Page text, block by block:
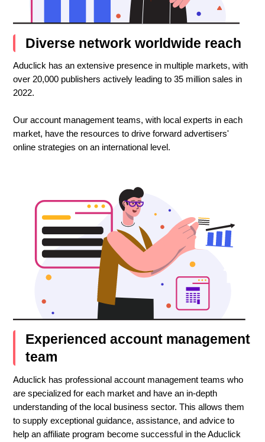
Diverse network worldwide reach
Aduclick has an extensive presence in multiple markets, with
over 20,000 publishers actively leading to 35 million sales in
2022.
Our account management teams, with local experts in each
market, have the resources to drive forward advertisers'
online strategies on an international level.
Experienced account management
team
Aduclick has professional account management teams who
are specialized for each market and have an in-depth
understanding of the local business sector. This allows them
to supply exceptional guidance, assistance, and advice to
help an affiliate program become successful in the Aduclick